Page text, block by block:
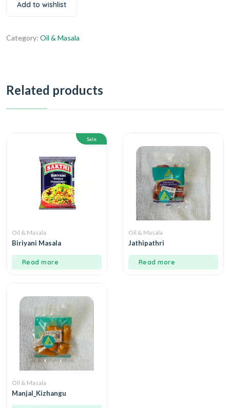
Add to wishlist
Category: Oil & Masala
Related products
Sale
Oil & Masala
Biriyani Masala
Read more
Oil & Masala
Jathipathri
Read more
Oil & Masala
Manjal_Kizhangu